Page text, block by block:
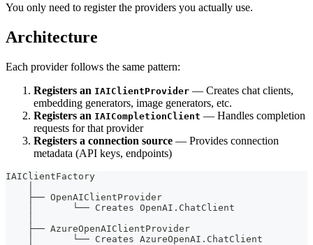
You only need to register the providers you actually use.
Architecture
Each provider follows the same pattern:
Registers an IAIClientProvider — Creates chat clients,
embedding generators, image generators, etc.
Registers an IAICompletionClient — Handles completion
requests for that provider
Registers a connection source — Provides connection
metadata (API keys, endpoints)
IAIClientFactory
    ├── OpenAIClientProvider
    │       └── Creates OpenAI.ChatClient
    ├── AzureOpenAIClientProvider
    │       └── Creates AzureOpenAI.ChatClient